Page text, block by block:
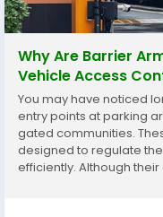
Why Are Barrier
Vehicle Access
You may have noticed
entry points at parking
gated communities.
designed to regulate
efficiently. Although